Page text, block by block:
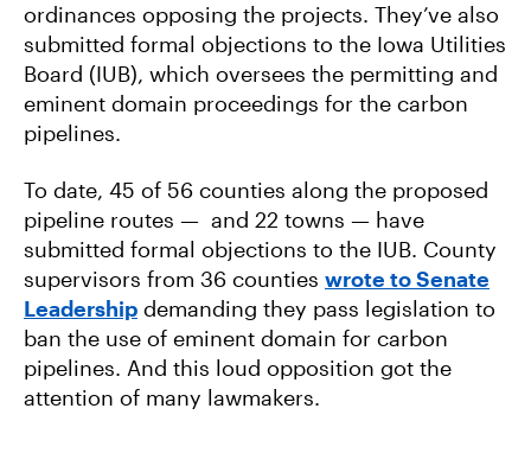
ordinances opposing the projects. They’ve also
submitted formal objections to the Iowa Utilities
Board (IUB), which oversees the permitting and
eminent domain proceedings for the carbon
pipelines.
To date, 45 of 56 counties along the proposed
pipeline routes — and 22 towns — have
submitted formal objections to the IUB. County
supervisors from 36 counties wrote to Senate
Leadership demanding they pass legislation to
ban the use of eminent domain for carbon
pipelines. And this loud opposition got the
attention of many lawmakers.